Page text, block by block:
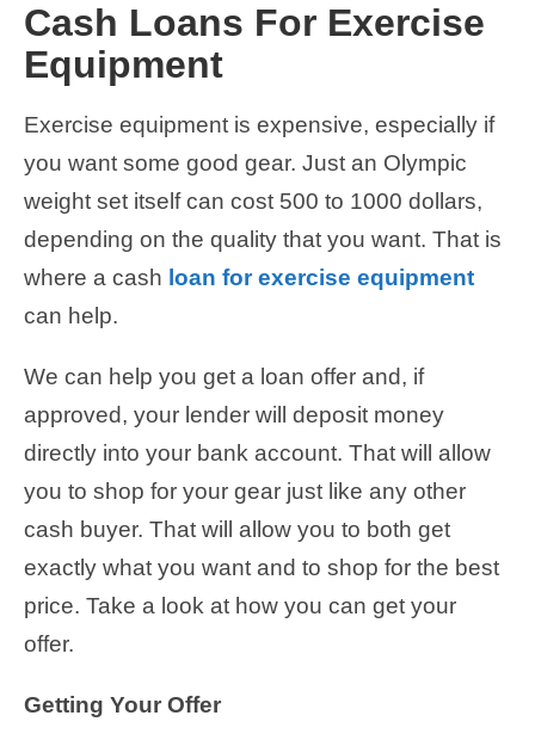
Cash Loans For Exercise
Equipment
Exercise equipment is expensive, especially if
you want some good gear. Just an Olympic
weight set itself can cost 500 to 1000 dollars,
depending on the quality that you want. That is
where a cash loan for exercise equipment
can help.
We can help you get a loan offer and, if
approved, your lender will deposit money
directly into your bank account. That will allow
you to shop for your gear just like any other
cash buyer. That will allow you to both get
exactly what you want and to shop for the best
price. Take a look at how you can get your
offer.
Getting Your Offer